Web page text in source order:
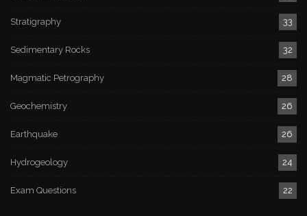
Stratigraphy 33
Sedimentary Rocks 32
Magmatic Petrography 28
Geochemistry 26
Earthquake 26
Hydrogeology 24
Exam Questions 22